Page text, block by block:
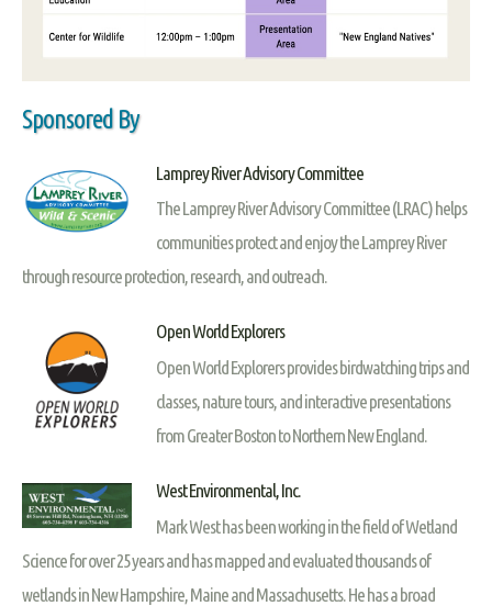
Sponsored By
Lamprey River Advisory Committee
The Lamprey River Advisory Committee (LRAC) helps
communities protect and enjoy the Lamprey River
through resource protection, research, and outreach.
Open World Explorers
Open World Explorers provides birdwatching trips and
classes, nature tours, and interactive presentations
from Greater Boston to Northern New England.
West Environmental, Inc.
Mark West has been working in the field of Wetland
Science for over 25 years and has mapped and evaluated thousands of
wetlands in New Hampshire, Maine and Massachusetts. He has a broad